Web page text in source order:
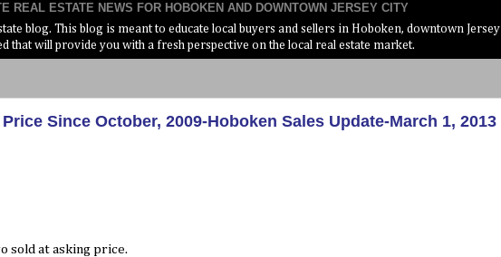
REAL ESTATE NEWS FOR HOBOKEN AND DOWNTOWN JERSEY CITY
blog. This blog is meant to educate local buyers and sellers in Hoboken, downtown
that will provide you with a fresh perspective on the local real estate market.
Since October, 2009-Hoboken Sales Update-March 1, 2013
sold at asking price.